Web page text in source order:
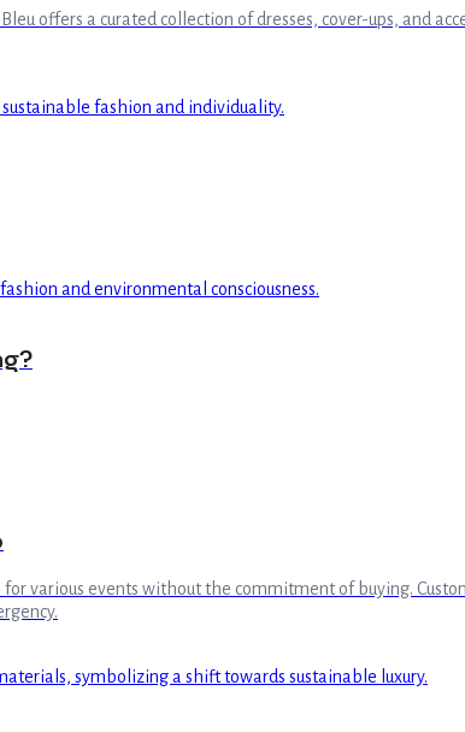
offers a curated collection of dresses, cover-ups, and
various events without the commitment of buying.